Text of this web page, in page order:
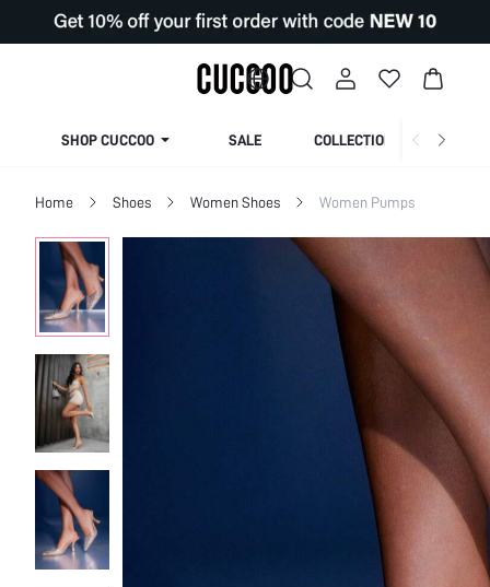
SHOP CUCCOO SALE COLLECTION
Home Shoes Women Shoes Women Pumps